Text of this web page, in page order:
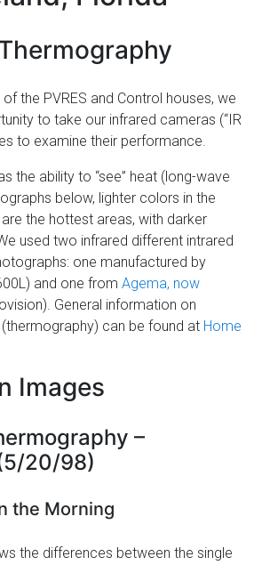
the PVRES and Control houses, we
to take our infrared cameras (“IR
to examine their performance.
the ability to “see” heat (long-wave
below, lighter colors in the
the hottest areas, with darker
used two infrared different intrared
one manufactured by
and one fromAgema, now
General information on
can be found at Home
Images
–
20/98)
the Morning
the differences between the single